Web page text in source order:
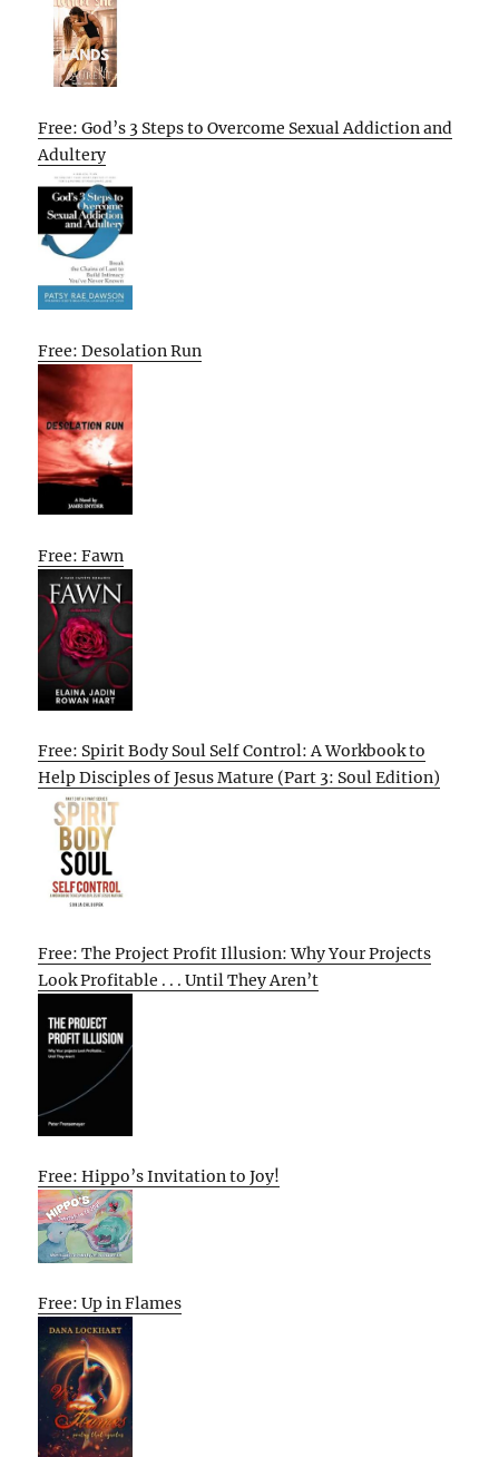
Free: God’s 3 Steps to Overcome Sexual Addiction and
Adultery
Free: Desolation Run
Free: Fawn
Free: Spirit Body Soul Self Control: A Workbook to
Help Disciples of Jesus Mature (Part 3: Soul Edition)
Free: The Project Profit Illusion: Why Your Projects
Look Profitable . . . Until They Aren’t
Free: Hippo’s Invitation to Joy!
Free: Up in Flames